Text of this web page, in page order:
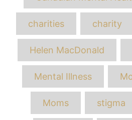
charities charity
Helen MacDonald
Mental Illness
Moms stigma